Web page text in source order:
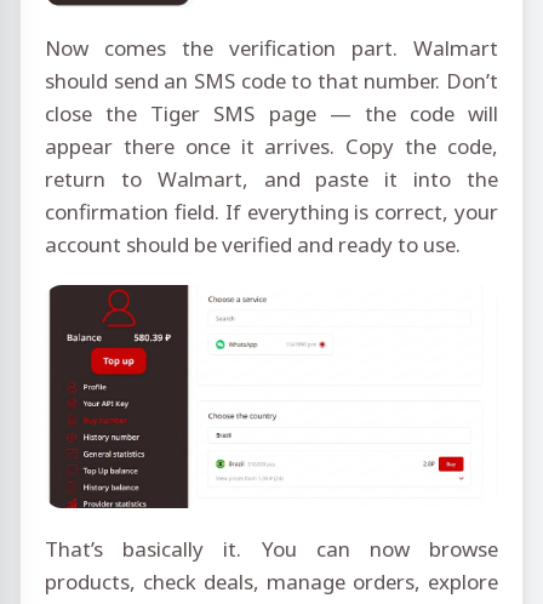
Now comes the verification part. Walmart
should send an SMS code to that number. Don’t
close the Tiger SMS page — the code will
appear there once it arrives. Copy the code,
return to Walmart, and paste it into the
confirmation field. If everything is correct, your
account should be verified and ready to use.
That’s basically it. You can now browse
products, check deals, manage orders, explore